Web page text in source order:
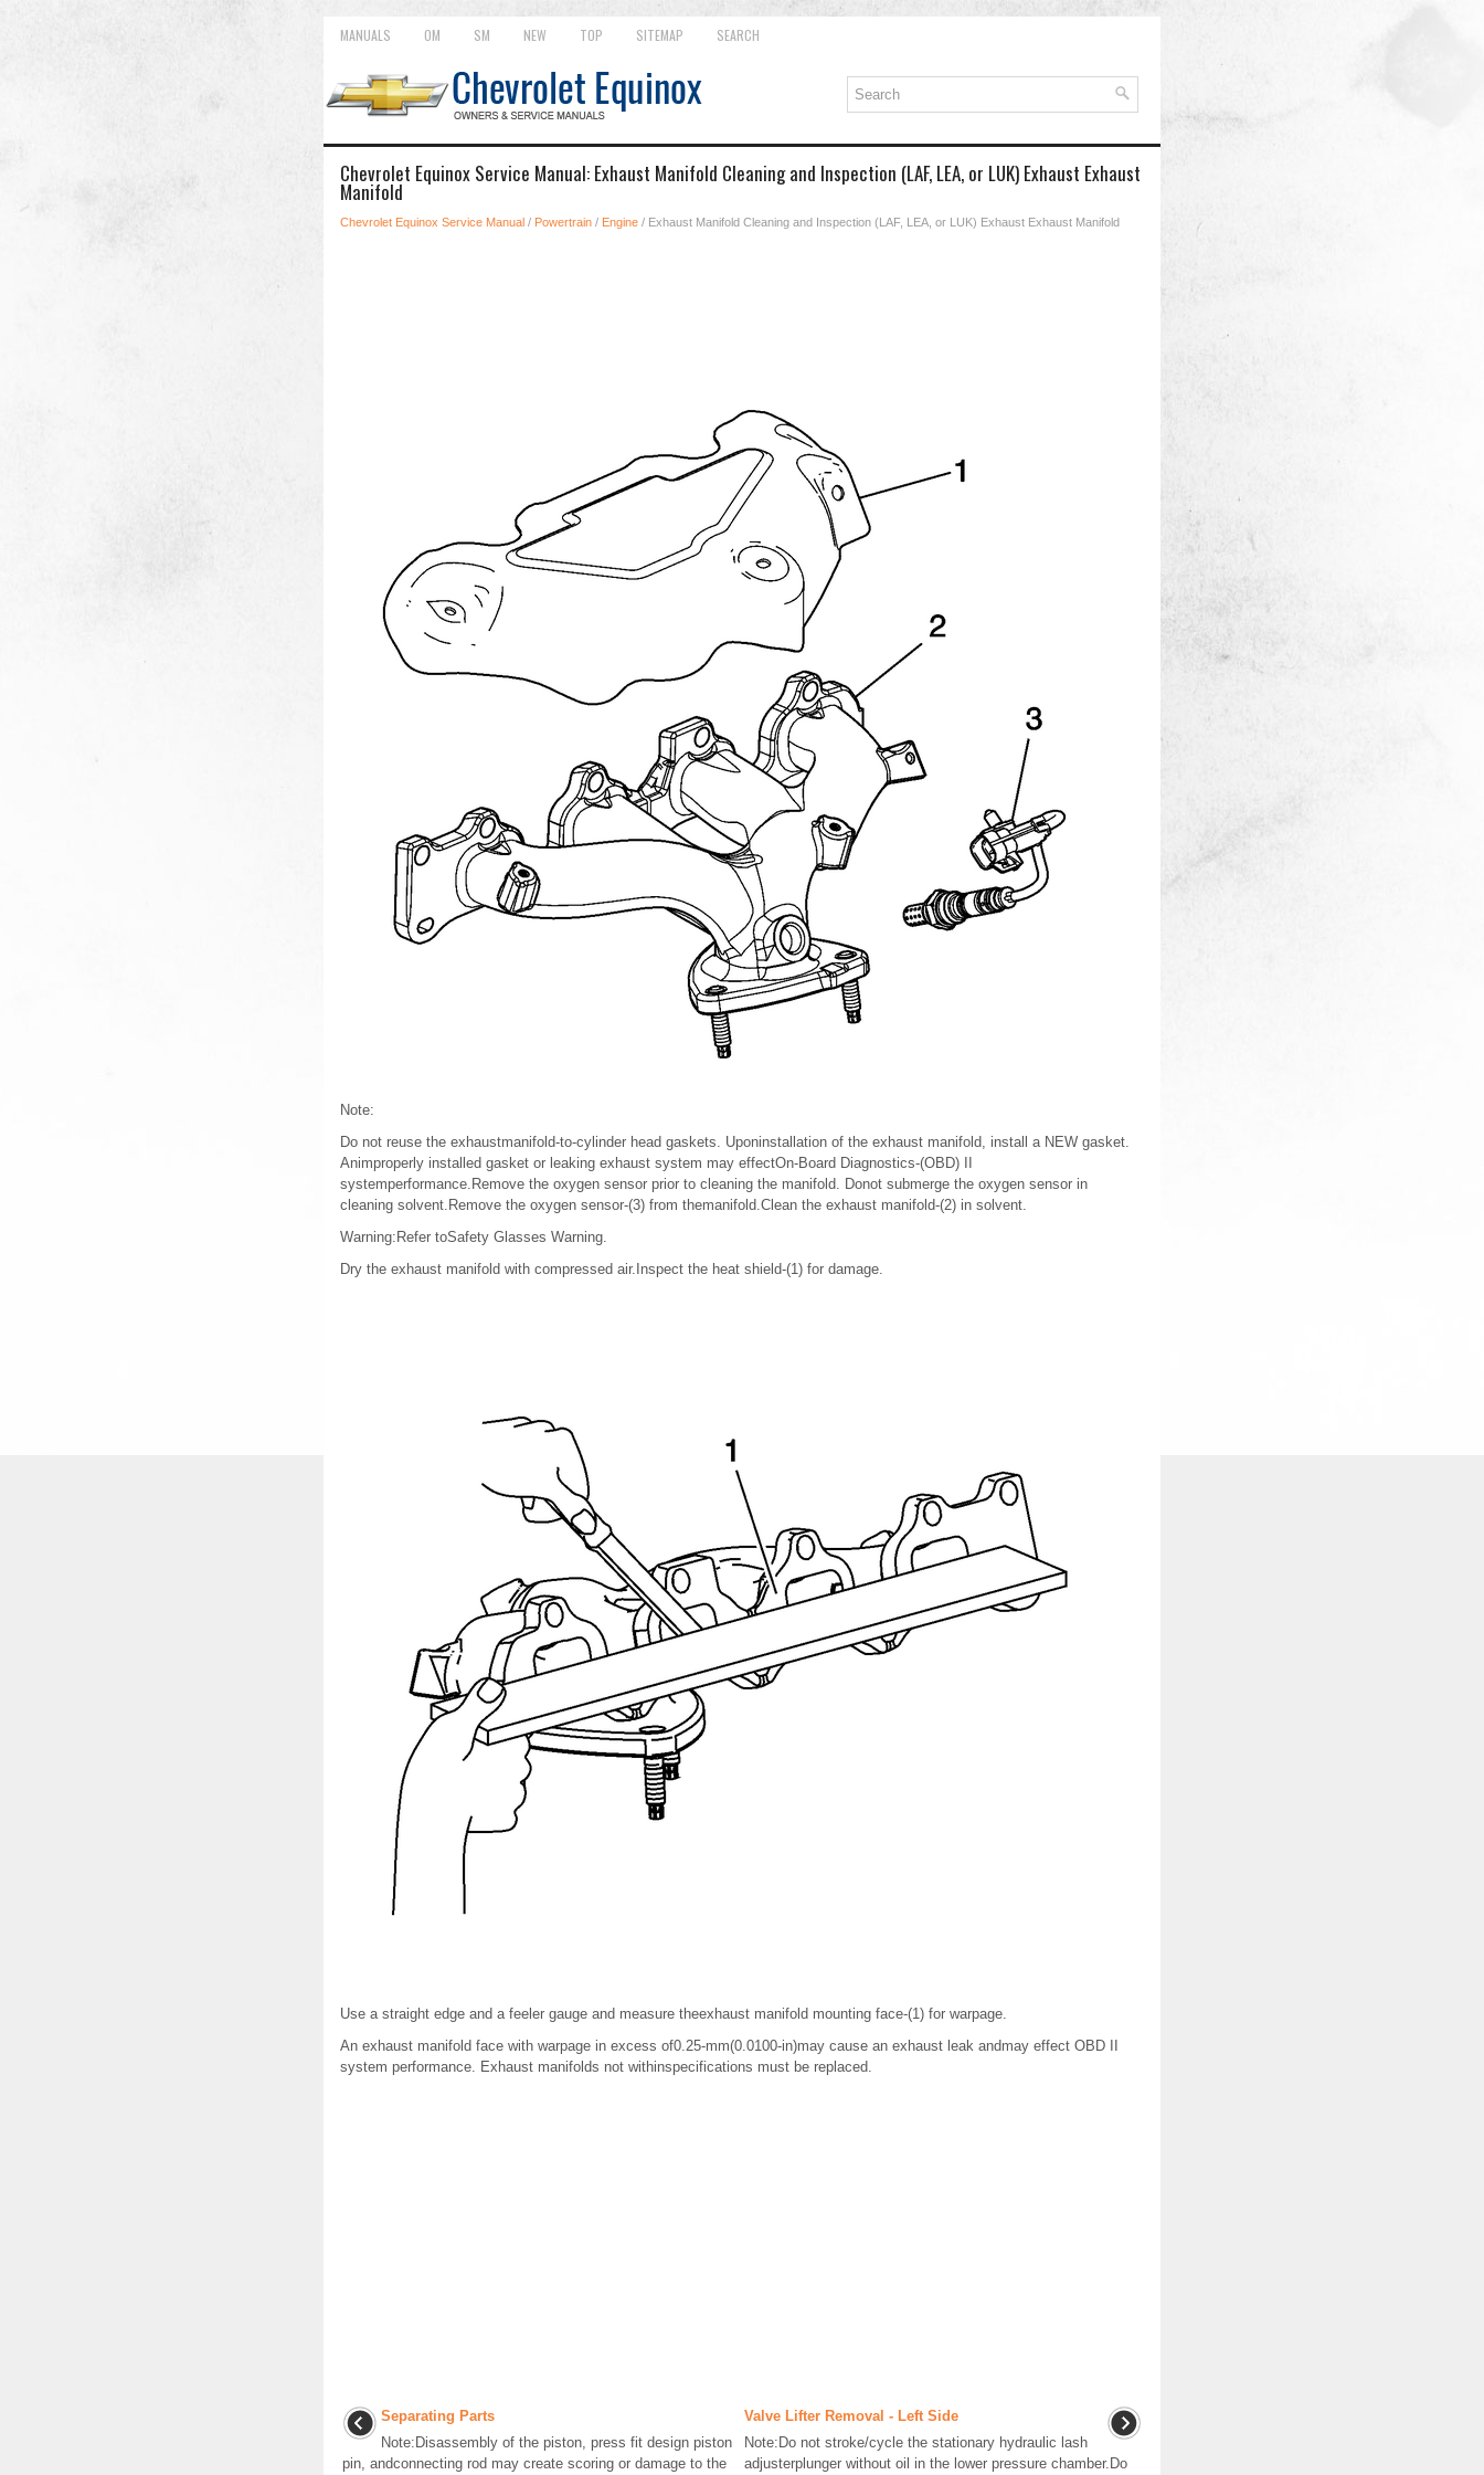
MANUALS OM SM NEW TOP SITEMAP SEARCH
Chevrolet Equinox Service Manual: Exhaust Manifold Cleaning and Inspection (LAF, LEA, or LUK) Exhaust Exhaust
Manifold
Chevrolet Equinox Service Manual / Powertrain / Engine / Exhaust Manifold Cleaning and Inspection (LAF, LEA, or LUK) Exhaust Exhaust Manifold
Note:
Do not reuse the exhaustmanifold-to-cylinder head gaskets. Uponinstallation of the exhaust manifold, install a NEW gasket.
Animproperly installed gasket or leaking exhaust system may effectOn-Board Diagnostics-(OBD) II
systemperformance.Remove the oxygen sensor prior to cleaning the manifold. Donot submerge the oxygen sensor in
cleaning solvent.Remove the oxygen sensor-(3) from themanifold.Clean the exhaust manifold-(2) in solvent.
Warning:Refer toSafety Glasses Warning.
Dry the exhaust manifold with compressed air.Inspect the heat shield-(1) for damage.
Use a straight edge and a feeler gauge and measure theexhaust manifold mounting face-(1) for warpage.
An exhaust manifold face with warpage in excess of0.25-mm(0.0100-in)may cause an exhaust leak andmay effect OBD II
system performance. Exhaust manifolds not withinspecifications must be replaced.
Separating Parts
Note:Disassembly of the piston, press fit design piston
pin, andconnecting rod may create scoring or damage to the
Valve Lifter Removal - Left Side
Note:Do not stroke/cycle the stationary hydraulic lash
adjusterplunger without oil in the lower pressure chamber.Do